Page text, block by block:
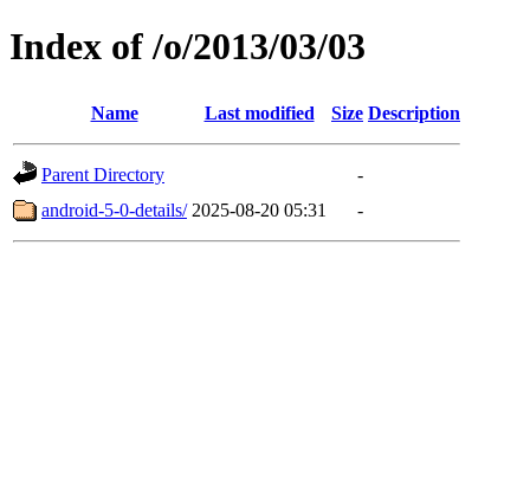
Index of /o/2013/03/03
Name Last modified Size Description
Parent Directory
-
android-5-0-details/ 2025-08-20 05:31 -